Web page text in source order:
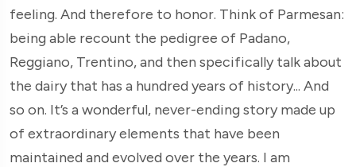
feeling. And therefore to honor. Think of Parmesan:
being able recount the pedigree of Padano,
Reggiano, Trentino, and then specifically talk about
the dairy that has a hundred years of history... And
so on. It’s a wonderful, never-ending story made up
of extraordinary elements that have been
maintained and evolved over the years. I am